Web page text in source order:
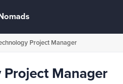
Project Manager
Project Manager